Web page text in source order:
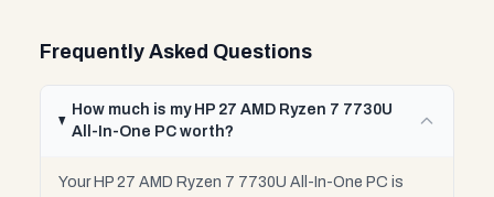
Frequently Asked Questions
How much is my HP 27 AMD Ryzen 7 7730U
All-In-One PC worth?
Your HP 27 AMD Ryzen 7 7730U All-In-One PC is